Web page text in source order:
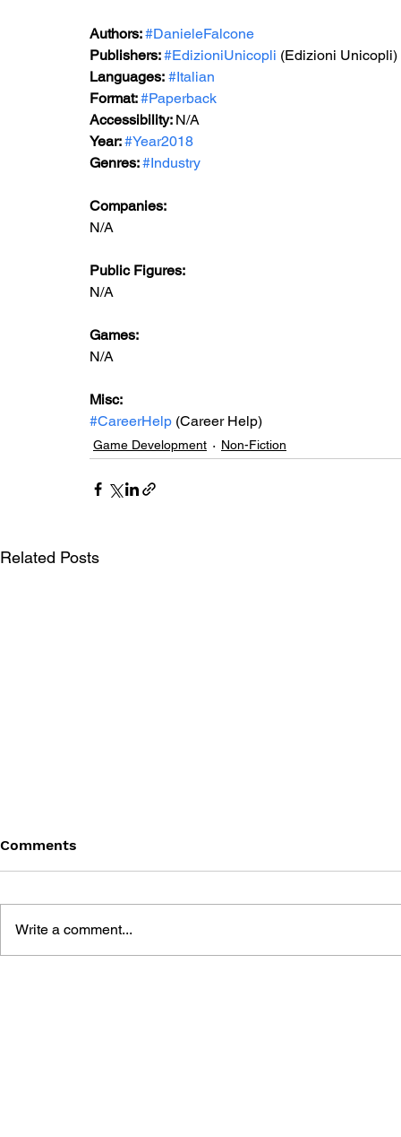
Authors: #DanieleFalcone
Publishers: #EdizioniUnicopli (Edizioni Unicopli)
Languages: #Italian
Format: #Paperback
Accessibility: N/A
Year: #Year2018
Genres: #Industry
Companies:
N/A
Public Figures:
N/A
Games:
N/A
Misc:
#CareerHelp (Career Help)
Game Development Non-Fiction
Related Posts
Comments
Write a comment...